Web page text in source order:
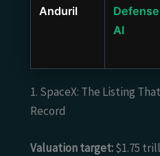
Anduril
Defense
AI
1. SpaceX: The Listing
Record
Valuation target:$1.75